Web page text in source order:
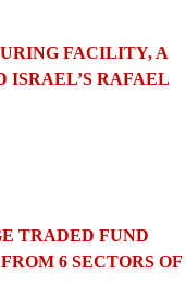
FACILITY, A
ISRAEL’S RAFAEL
TRADED FUND
6 SECTORS OF